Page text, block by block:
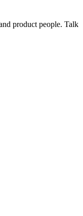
product people. Talk